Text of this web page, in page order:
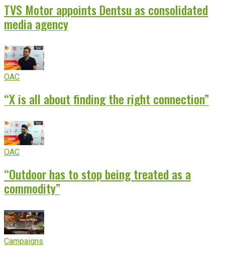
TVS Motor appoints Dentsu as consolidated
media agency
OAC
“X is all about finding the right connection”
OAC
“Outdoor has to stop being treated as a
commodity”
Campaigns